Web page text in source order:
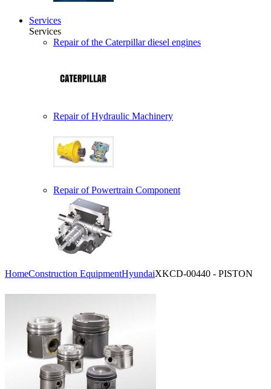
Services
Services
Repair of the Caterpillar diesel engines
Repair of Hydraulic Machinery
Repair of Powertrain Component
HomeConstruction EquipmentHyundaiXKCD-00440 - PISTON